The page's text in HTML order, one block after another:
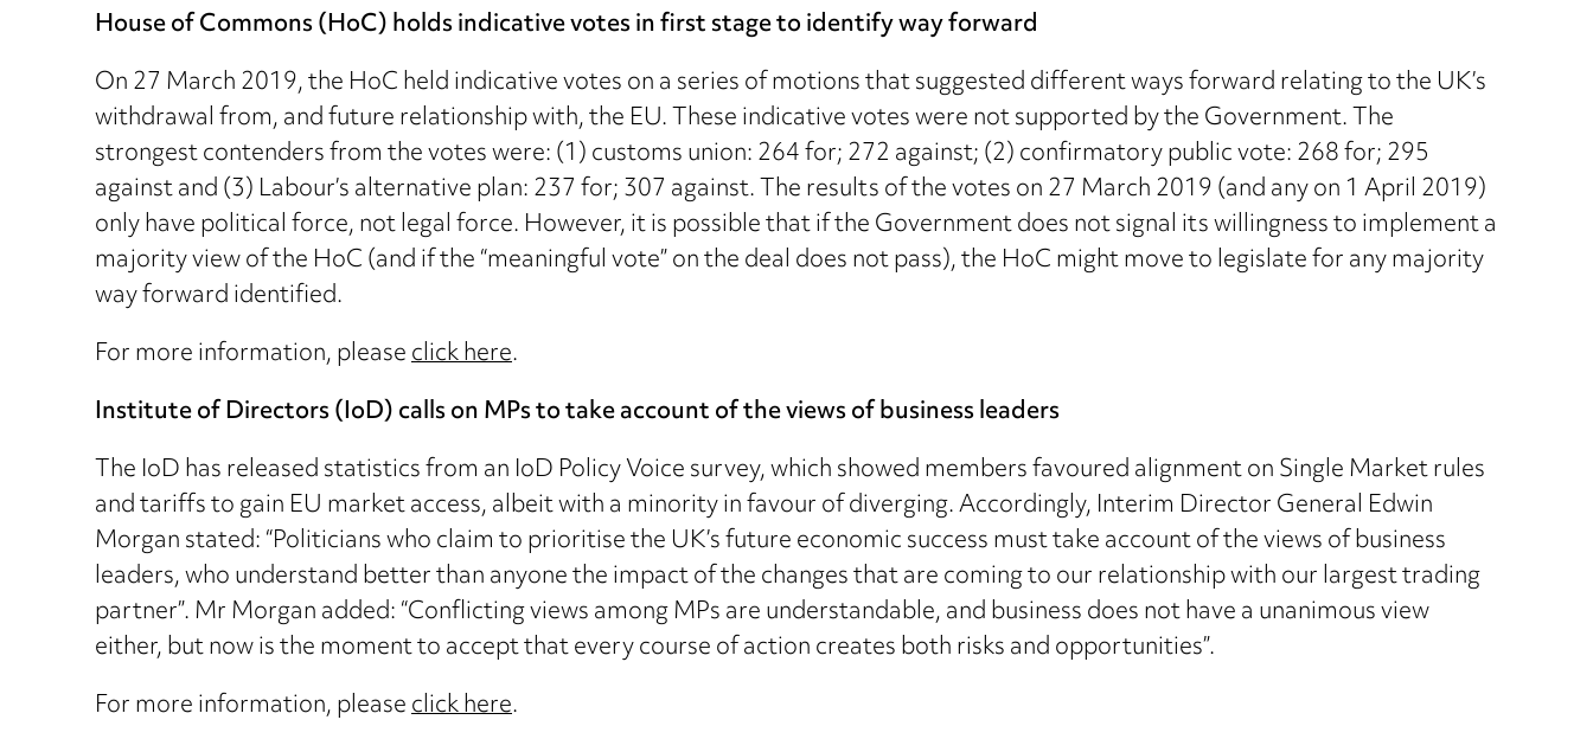
House of Commons (HoC) holds indicative votes in first stage to identify way forward
On 27 March 2019, the HoC held indicative votes on a series of motions that suggested different ways forward relating to the UK’s
withdrawal from, and future relationship with, the EU. These indicative votes were not supported by the Government. The
strongest contenders from the votes were: (1) customs union: 264 for; 272 against; (2) confirmatory public vote: 268 for; 295
against and (3) Labour’s alternative plan: 237 for; 307 against. The results of the votes on 27 March 2019 (and any on 1 April 2019)
only have political force, not legal force. However, it is possible that if the Government does not signal its willingness to implement a
majority view of the HoC (and if the “meaningful vote” on the deal does not pass), the HoC might move to legislate for any majority
way forward identified.
For more information, pleaseclick here.
Institute of Directors (IoD) calls on MPs to take account of the views of business leaders
The IoD has released statistics from an IoD Policy Voice survey, which showed members favoured alignment on Single Market rules
and tariffs to gain EU market access, albeit with a minority in favour of diverging. Accordingly, Interim Director General Edwin
Morgan stated: “Politicians who claim to prioritise the UK’s future economic success must take account of the views of business
leaders, who understand better than anyone the impact of the changes that are coming to our relationship with our largest trading
partner”. Mr Morgan added: “Conflicting views among MPs are understandable, and business does not have a unanimous view
either, but now is the moment to accept that every course of action creates both risks and opportunities”.
For more information, pleaseclick here.